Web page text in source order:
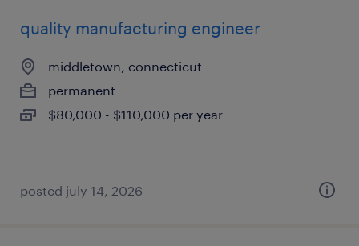
quality manufacturing engineer
middletown, connecticut
permanent
$80,000 - $110,000 per year
posted july 14, 2026